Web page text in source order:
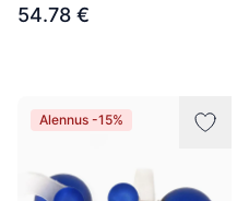
54.78 €
Alennus -15%